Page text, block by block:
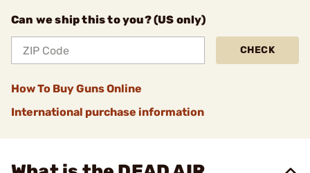
Can we ship this to you? (US only)
CHECK
How To Buy Guns Online
International purchase information